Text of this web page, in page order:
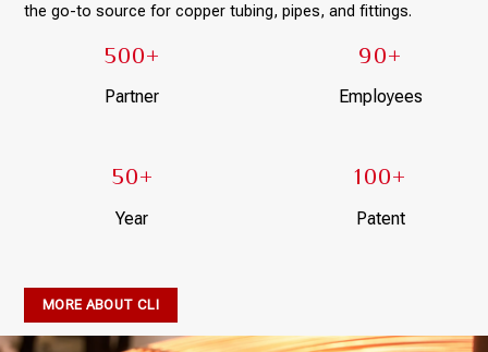
the go-to source for copper tubing, pipes, and fittings.
500+
Partner
90+
Employees
50+
Year
100+
Patent
MORE ABOUT CLI